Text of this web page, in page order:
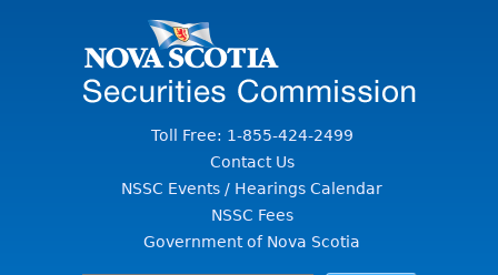
Toll Free: 1-855-424-2499
Contact Us
NSSC Events / Hearings Calendar
NSSC Fees
Government of Nova Scotia